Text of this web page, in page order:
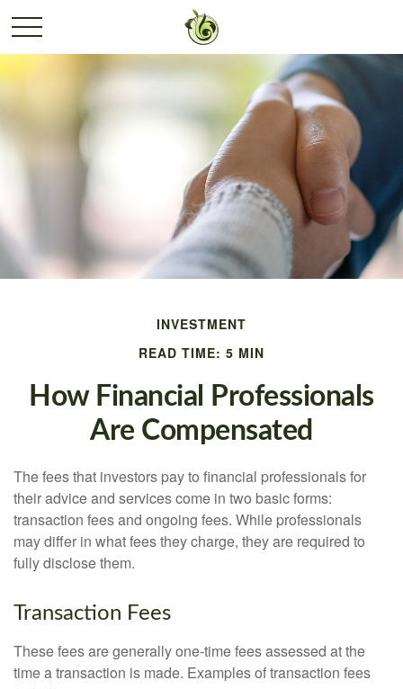
INVESTMENT
READ TIME: 5 MIN
How Financial Professionals
Are Compensated
The fees that investors pay to financial professionals for
their advice and services come in two basic forms:
transaction fees and ongoing fees. While professionals
may differ in what fees they charge, they are required to
fully disclose them.
Transaction Fees
These fees are generally one-time fees assessed at the
time a transaction is made. Examples of transaction fees